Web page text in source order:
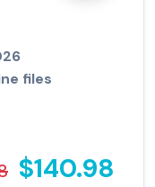
files
$140.98